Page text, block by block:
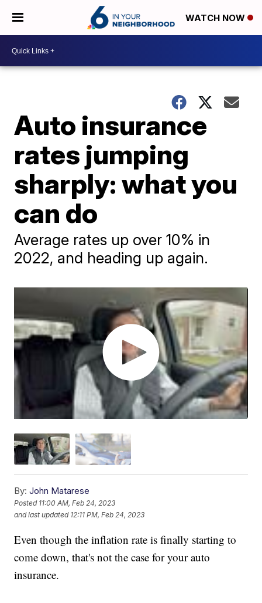
WATCH NOW
Auto insurance
rates jumping
sharply: what you
can do
Average rates up over 10% in
2022, and heading up again.
By: John Matarese
Posted 11:00 AM, Feb 24, 2023
and last updated 12:11 PM, Feb 24, 2023
Even though the inflation rate is finally starting to
come down, that's not the case for your auto
insurance.